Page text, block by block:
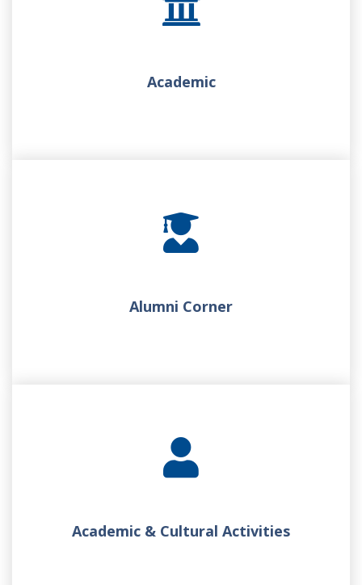
Academic
Alumni Corner
Academic & Cultural Activities